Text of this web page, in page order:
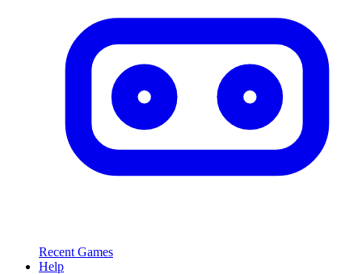
Recent Games
Help